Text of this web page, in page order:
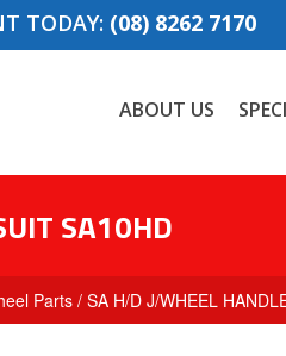
TODAY: (08) 8262 7170
ABOUT US
SA10HD
Parts / SA H/D J/WHEEL